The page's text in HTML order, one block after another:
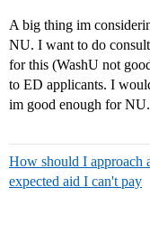
A big thing im
NU. I want to do
for this (WashU not
to ED applicants. I
im good enough for NU.
How should I approach
expected aid I can't pay